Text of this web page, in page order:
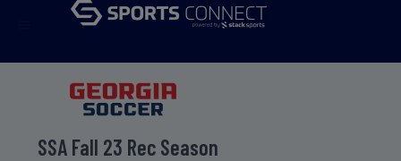
SSA Fall 23 Rec Season